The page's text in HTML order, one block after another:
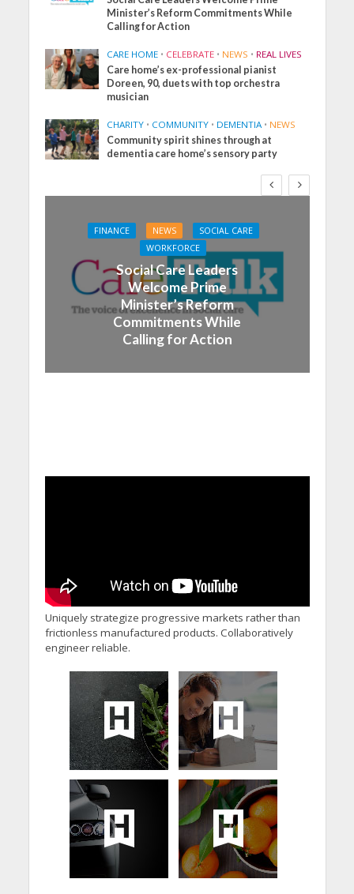
Minister’s Reform Commitments While
Calling for Action
CARE HOME • CELEBRATE • NEWS • REAL LIVES
Care home’s ex-professional pianist
Doreen, 90, duets with top orchestra
musician
CHARITY • COMMUNITY • DEMENTIA • NEWS
Community spirit shines through at
dementia care home’s sensory party
FINANCE NEWS
SOCIAL CARE
WORKFORCE
Social Care Leaders
Welcome Prime
Minister’s Reform
Commitments While
Calling for Action
Uniquely strategize progressive markets rather than
frictionless manufactured products. Collaboratively
engineer reliable.